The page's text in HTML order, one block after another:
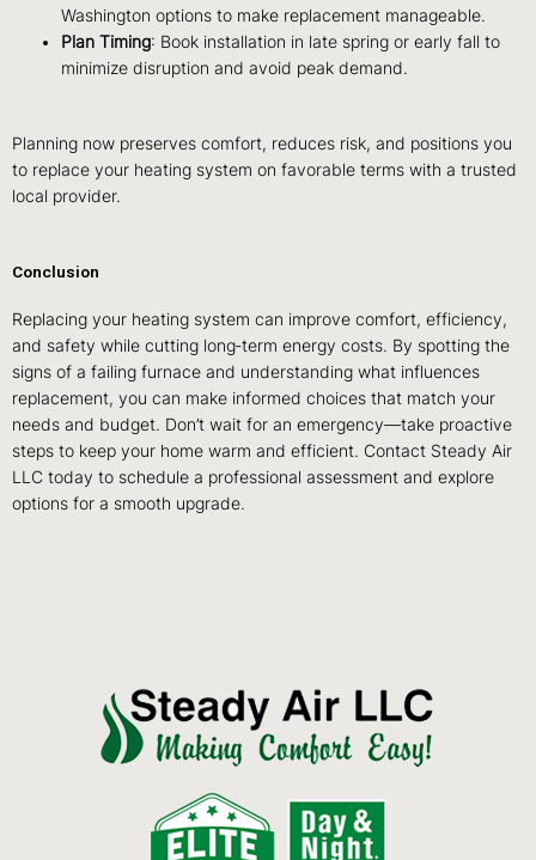
Washington options to make replacement manageable.
Plan Timing: Book installation in late spring or early fall to
minimize disruption and avoid peak demand.
Planning now preserves comfort, reduces risk, and positions you
to replace your heating system on favorable terms with a trusted
local provider.
Conclusion
Replacing your heating system can improve comfort, efficiency,
and safety while cutting long‑term energy costs. By spotting the
signs of a failing furnace and understanding what influences
replacement, you can make informed choices that match your
needs and budget. Don’t wait for an emergency—take proactive
steps to keep your home warm and efficient. Contact Steady Air
LLC today to schedule a professional assessment and explore
options for a smooth upgrade.